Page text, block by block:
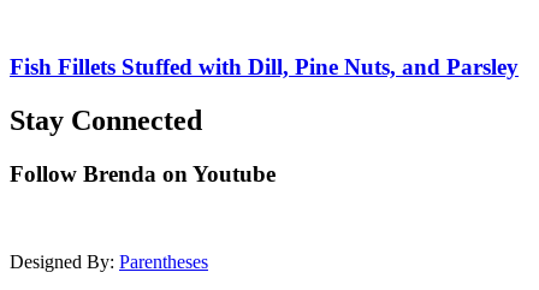
Fish Fillets Stuffed with Dill, Pine Nuts, and Parsley
Stay Connected
Follow Brenda on Youtube
Designed By: Parentheses